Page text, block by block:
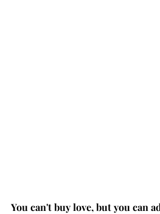
You can't buy love, but you can